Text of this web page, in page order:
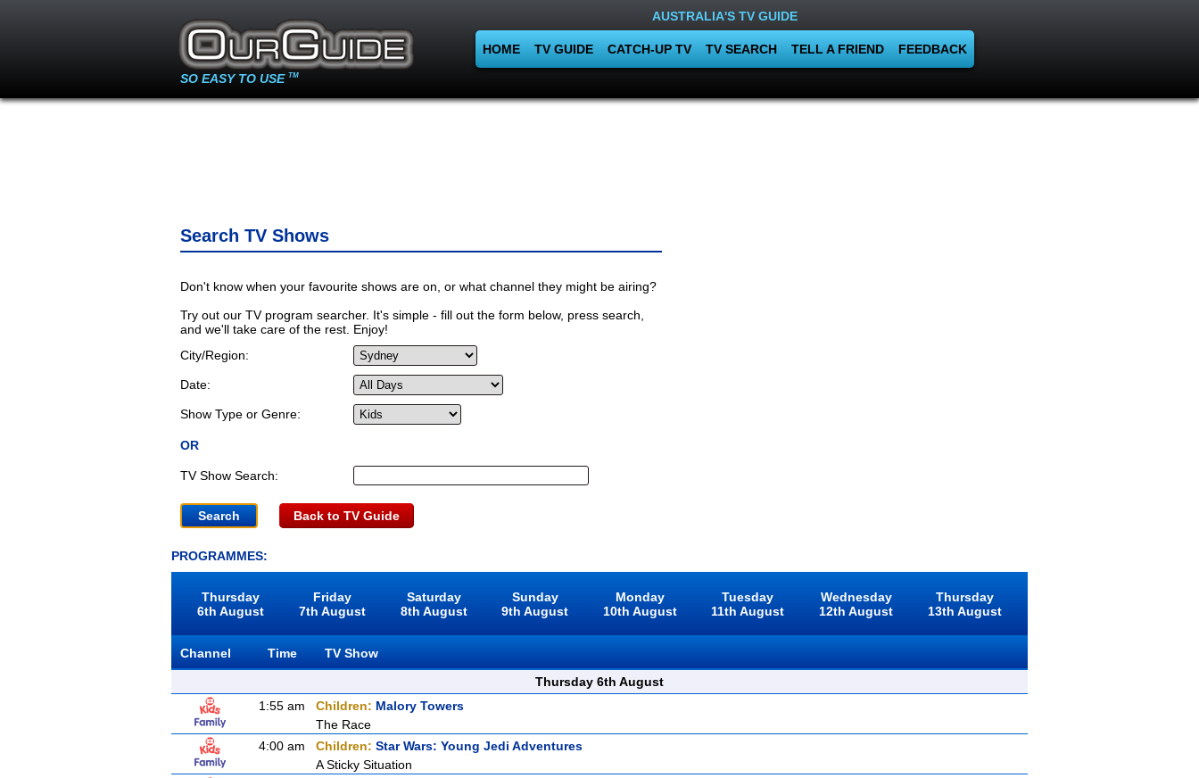
SO EASY TO USE TM
AUSTRALIA'S TV GUIDE
HOME TV GUIDE CATCH-UP TV TV SEARCH TELL A FRIEND FEEDBACK
Search TV Shows
Don't know when your favourite shows are on, or what channel they might be airing?
Try out our TV program searcher. It's simple - fill out the form below, press search,
and we'll take care of the rest. Enjoy!
City/Region:
Date:
Show Type or Genre:
OR
TV Show Search:
Back to TV Guide
PROGRAMMES:
Thursday
6th August
Friday
7th August
Saturday
8th August
Sunday
9th August
Monday
10th August
Tuesday
11th August
Wednesday
12th August
Thursday
13th August
Channel Time
TV Show
Thursday 6th August
1:55 am
Children: Malory Towers
The Race
4:00 am
Children: Star Wars: Young Jedi Adventures
A Sticky Situation